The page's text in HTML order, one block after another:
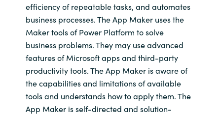
United Kingdom
United States
efficiency of repeatable tasks, and automates
business processes. The App Maker uses the
Maker tools of Power Platform to solve
business problems. They may use advanced
features of Microsoft apps and third-party
productivity tools. The App Maker is aware of
the capabilities and limitations of available
tools and understands how to apply them. The
App Maker is self-directed and solution-